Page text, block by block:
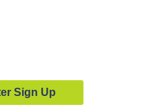
Sign Up